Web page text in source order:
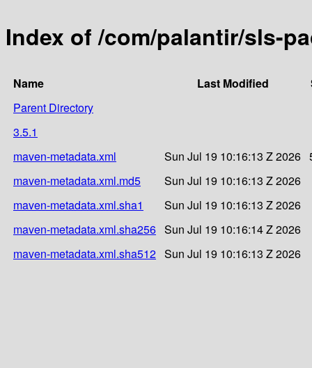
Index of /com/palantir/sls-
Name Last Modified
Parent Directory
3.5.1
maven-metadata.xml
Sun Jul 19 10:16:13 Z 2026
maven-metadata.xml.md5
Sun Jul 19 10:16:13 Z 2026
maven-metadata.xml.sha1
Sun Jul 19 10:16:13 Z 2026
maven-metadata.xml.sha256 Sun Jul 19 10:16:14 Z 2026
maven-metadata.xml.sha512 Sun Jul 19 10:16:13 Z 2026